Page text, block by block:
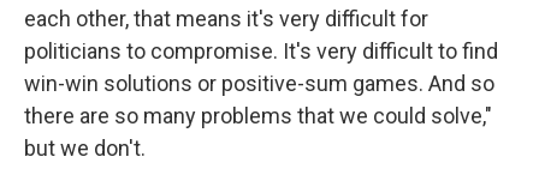
each other, that means it's very difficult for
politicians to compromise. It's very difficult to find
win-win solutions or positive-sum games. And so
there are so many problems that we could solve,"
but we don't.